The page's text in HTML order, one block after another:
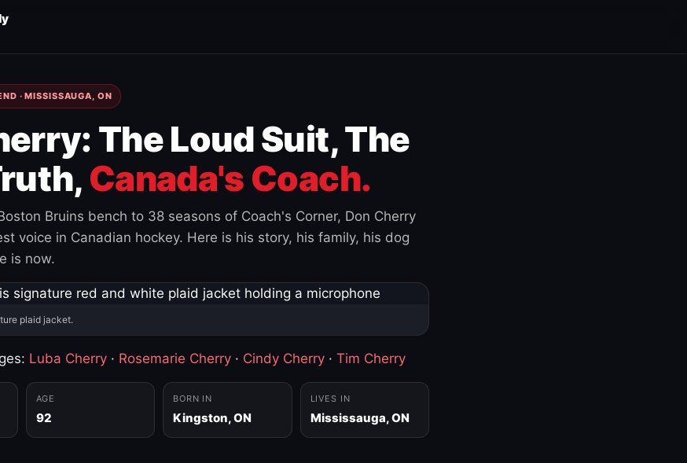
· MISSISSAUGA, ON
The Loud Suit, The
Canada's Coach.
Bruins bench to 38 seasons of Coach's Corner, Don Cherry
voice in Canadian hockey. Here is his story, his family, his dog
is now.
plaid jacket.
Luba Cherry · Rosemarie Cherry · Cindy Cherry · Tim Cherry
AGE
92
BORN IN
Kingston, ON
LIVES IN
Mississauga, ON